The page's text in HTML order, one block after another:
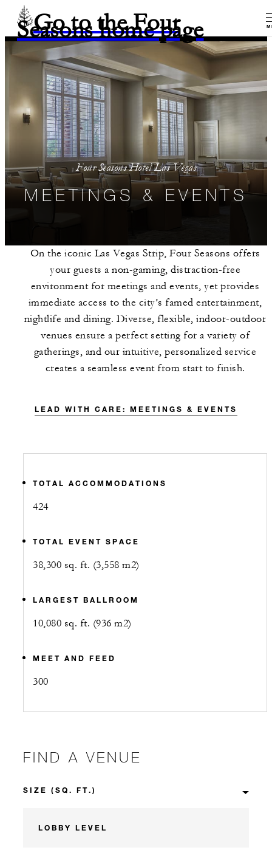
Go to the Four
Seasons home page
Four Seasons Hotel Las Vegas
MEETINGS & EVENTS
On the iconic Las Vegas Strip, Four Seasons offers
your guests a non-gaming, distraction-free
environment for meetings and events, yet provides
immediate access to the city’s famed entertainment,
nightlife and dining. Diverse, flexible, indoor-outdoor
venues ensure a perfect setting for a variety of
gatherings, and our intuitive, personalized service
creates a seamless event from start to finish.
LEAD WITH CARE: MEETINGS & EVENTS
TOTAL ACCOMMODATIONS
424
TOTAL EVENT SPACE
38,300 sq. ft. (3,558 m2)
LARGEST BALLROOM
10,080 sq. ft. (936 m2)
MEET AND FEED
300
FIND A VENUE
LOBBY LEVEL